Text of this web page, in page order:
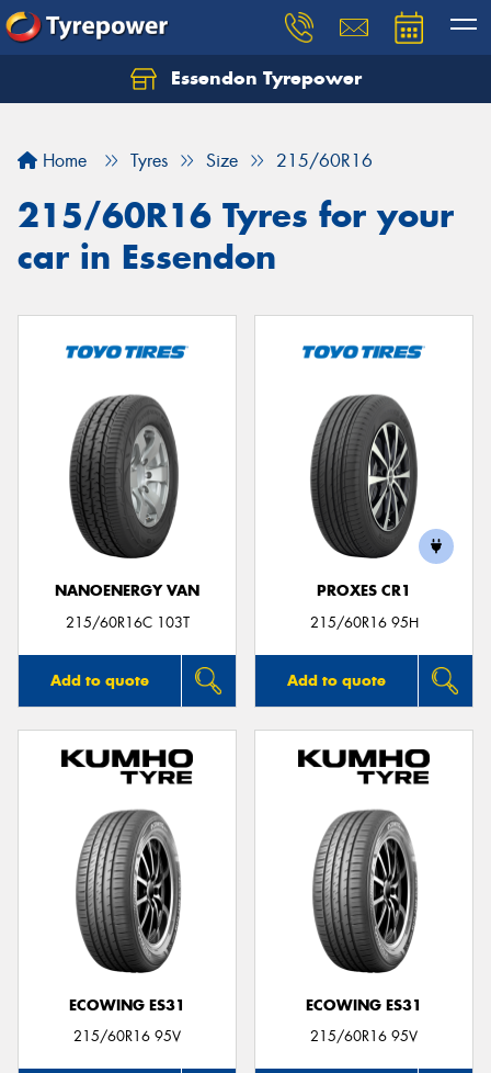
Essendon Tyrepower
Home Tyres Size 215/60R16
215/60R16 Tyres for your
car in Essendon
NANOENERGY VAN
215/60R16C 103T
Add to quote
PROXES CR1
215/60R16 95H
Add to quote
ECOWING ES31
215/60R16 95V
ECOWING ES31
215/60R16 95V
Let us know what you need, and our team will
Your details
Send